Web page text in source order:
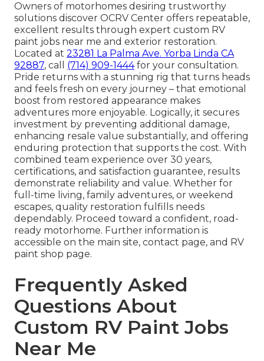
Owners of motorhomes desiring trustworthy
solutions discover OCRV Center offers repeatable,
excellent results through expert custom RV
paint jobs near me and exterior restoration.
Located at 23281 La Palma Ave. Yorba Linda CA
92887, call (714) 909-1444for your consultation.
Pride returns with a stunning rig that turns heads
and feels fresh on every journey – that emotional
boost from restored appearance makes
adventures more enjoyable. Logically, it secures
investment by preventing additional damage,
enhancing resale value substantially, and offering
enduring protection that supports the cost. With
combined team experience over 30 years,
certifications, and satisfaction guarantee, results
demonstrate reliability and value. Whether for
full-time living, family adventures, or weekend
escapes, quality restoration fulfills needs
dependably. Proceed toward a confident, road-
ready motorhome. Further information is
accessible on the main site, contact page, and RV
paint shop page.
Frequently Asked
Questions About
Custom RV Paint Jobs
Near Me